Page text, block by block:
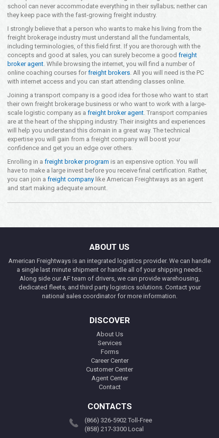
school can never accommodate everything in their syllabus; neither can
they keep pace with the fast-growing freight industry.
I strongly believe that a person who wants to make his living from the
freight brokerage industry must understand all the fundamentals,
including terminologies, of this field first. If you are thorough with the
concepts and good at sales, you can surely become a good freight
broker agent . While browsing the internet, you will find a number of
online coaching courses for freight brokers . All you will need is the PC
with internet access and you can start attending classes online.
Joining a transport company is a good idea for those who want to start
their own freight brokerage business or who want to work with a large-
scale logistic company as a freight broker agent . Transport companies
are at the heart of the shipping industry. Their insights and experiences
will help you understand this domain in a great way. The technical
expertise you will gain from a freight company will boost your
confidence and get you an edge over others.
Enrolling in a freight broker program is an expensive option. You will
have to make a large invest before you receive final certification. Rather,
you can join a freight company like American Freightways as an agent
and start making adequate amount.
ABOUT US
American Freightways is an integrated logistics provider. We can handle
a single last minute shipment or handle all of your shipping needs.
Along side our AF team of drivers, we can provide warehousing,
dedicated fleets, and third party logistics solutions. Contact your
national sales coordinator for more information.
DISCOVER
About Us
Services
Forms
Career Center
Customer Center
Agent Center
Contact
CONTACTS
(866) 326-5902 Toll-Free
(858) 217-3300 Local